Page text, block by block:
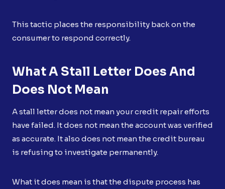
This tactic places the responsibility back on the
consumer to respond correctly.
What A Stall Letter Does And
Does Not Mean
A stall letter does not mean your credit repair efforts
have failed. It does not mean the account was verified
as accurate. It also does not mean the credit bureau
is refusing to investigate permanently.
What it does mean is that the dispute process has